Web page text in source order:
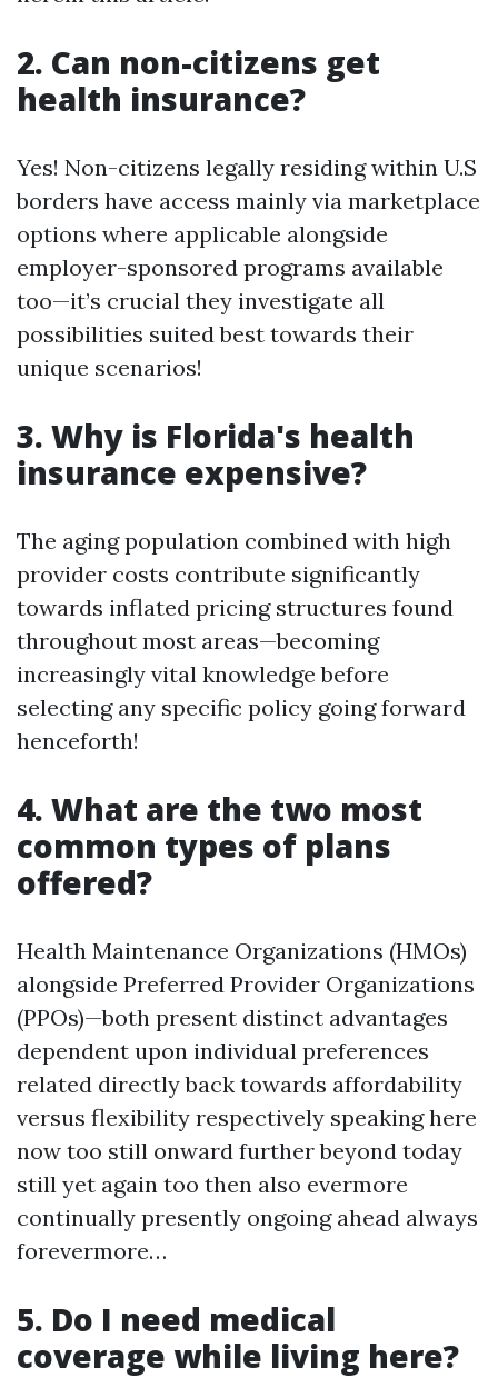
2. Can non-citizens get
health insurance?
Yes! Non-citizens legally residing within U.S
borders have access mainly via marketplace
options where applicable alongside
employer-sponsored programs available
too—it’s crucial they investigate all
possibilities suited best towards their
unique scenarios!
3. Why is Florida's health
insurance expensive?
The aging population combined with high
provider costs contribute significantly
towards inflated pricing structures found
throughout most areas—becoming
increasingly vital knowledge before
selecting any specific policy going forward
henceforth!
4. What are the two most
common types of plans
offered?
Health Maintenance Organizations (HMOs)
alongside Preferred Provider Organizations
(PPOs)—both present distinct advantages
dependent upon individual preferences
related directly back towards affordability
versus flexibility respectively speaking here
now too still onward further beyond today
still yet again too then also evermore
continually presently ongoing ahead always
forevermore…
5. Do I need medical
coverage while living here?